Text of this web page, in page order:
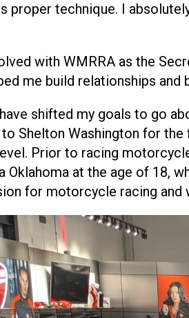
proper technique. I
with WMRRA as the
me build relationships
shifted my goals to go
Shelton Washington for
Prior to racing
Oklahoma at the age of 18,
for motorcycle racing